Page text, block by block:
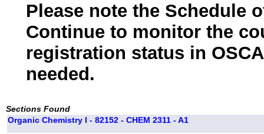
Please note the Schedule
Continue to monitor the
registration status in
needed.
Sections Found
Organic Chemistry I - 82152 - CHEM 2311 - A1